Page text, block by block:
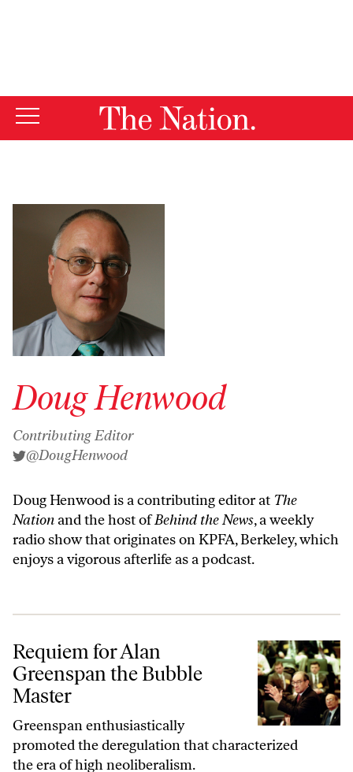
Doug Henwood
Contributing Editor
@DougHenwood
Doug Henwood is a contributing editor at The
Nationand the host ofBehind the News, a weekly
radio show that originates on KPFA, Berkeley, which
enjoys a vigorous afterlife as apodcast.
Requiem for Alan Greenspan the Bubble Master
Requiem for Alan
Greenspan the Bubble
Master
Greenspan enthusiastically
promoted the deregulation that characterized
the era of high neoliberalism.